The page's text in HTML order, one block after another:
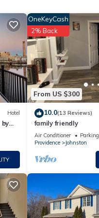
Air
this
to
Hotel
by
From US $300
OneKeyCash
2% Back
10.0(13 Reviews)
family friendly
Air Conditioner Parking
Providence
Johnston